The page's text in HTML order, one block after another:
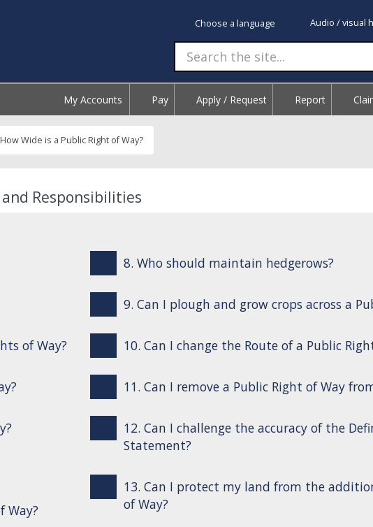
Choose a language Audio / visual
My Accounts Pay Apply / Request Report
How Wide is a Public Right of Way?
and Responsibilities
of Way?
Way?
8. Who should maintain hedgerows?
9. Can I plough and grow crops across a
10. Can I change the Route of a Public
11. Can I remove a Public Right of Way
12. Can I challenge the accuracy of the
Statement?
13. Can I protect my land from the
of Way?